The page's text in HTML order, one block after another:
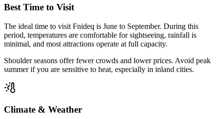
Best Time to Visit
The ideal time to visit Fnideq is June to September. During this
period, temperatures are comfortable for sightseeing, rainfall is
minimal, and most attractions operate at full capacity.
Shoulder seasons offer fewer crowds and lower prices. Avoid peak
summer if you are sensitive to heat, especially in inland cities.
Climate & Weather